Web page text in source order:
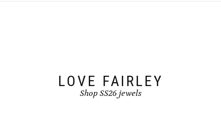
LOVE FAIRLEY
Shop SS26 jewels